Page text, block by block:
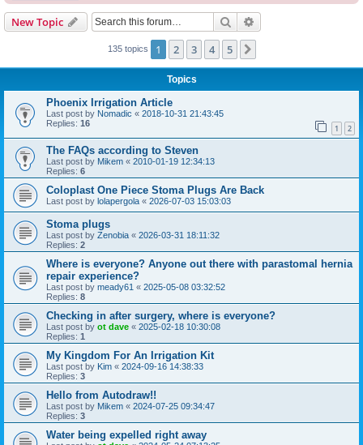
New Topic Search
135 topics 1 2 3 4 5
Topics
Phoenix Irrigation Article
Last post by Nomadic « 2018-10-31 21:43:45
Replies: 16 1 2
The FAQs according to Steven
Last post by Mikem « 2010-01-19 12:34:13
Replies: 6
Coloplast One Piece Stoma Plugs Are Back
Last post by lolapergola « 2026-07-03 15:03:03
Stoma plugs
Last post by Zenobia « 2026-03-31 18:11:32
Replies: 2
Where is everyone? Anyone out there with parastomal hernia
repair experience?
Last post by meady61 « 2025-05-08 03:32:52
Replies: 8
Checking in after surgery, where is everyone?
Last post by ot dave « 2025-02-18 10:30:08
Replies: 1
My Kingdom For An Irrigation Kit
Last post by Kim « 2024-09-16 14:38:33
Replies: 3
Hello from Autodraw!!
Last post by Mikem « 2024-07-25 09:34:47
Replies: 3
Water being expelled right away